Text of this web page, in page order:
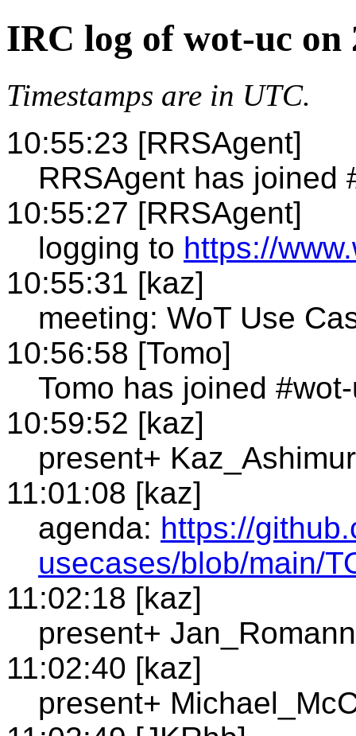
IRC log of wot-uc on
Timestamps are in UTC.
10:55:23 [RRSAgent]
RRSAgent has joined
10:55:27 [RRSAgent]
logging to https://
10:55:31 [kaz]
meeting: WoT Use
10:56:58 [Tomo]
Tomo has joined
10:59:52 [kaz]
present+
11:01:08 [kaz]
agenda: https://
usecases/blob/main/
11:02:18 [kaz]
present+ Jan_Romann
11:02:40 [kaz]
present+